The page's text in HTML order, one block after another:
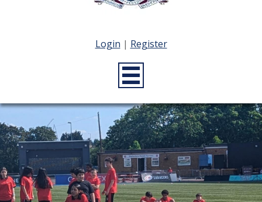
Login | Register